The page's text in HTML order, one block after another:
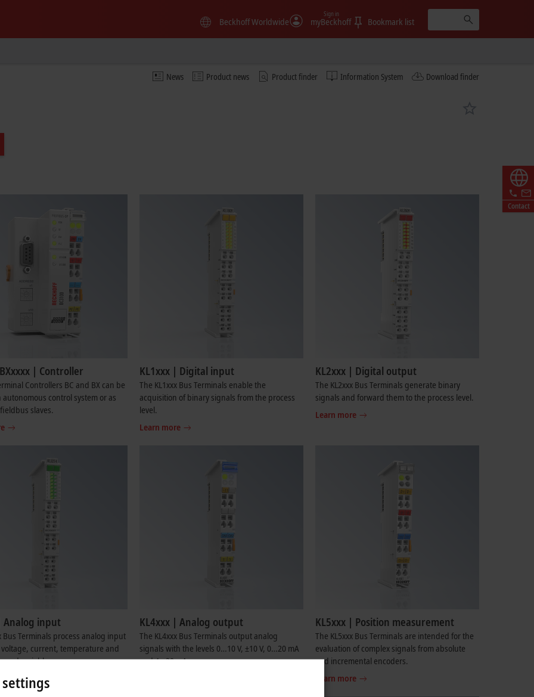
Beckhoff Worldwide myBeckhoff
Sign in
Bookmark list
News Product news Product finder Information System Download finder
Contact
| Controller
Controllers BC and BX can be
autonomous control system or as
slaves.
KL1xxx | Digital input
The KL1xxx Bus Terminals enable the
acquisition of binary signals from the process
level.
Learn more
KL2xxx | Digital output
The KL2xxx Bus Terminals generate binary
signals and forward them to the process level.
Learn more
Analog input
Bus Terminals process analog input
current, temperature and
variables.
KL4xxx | Analog output
The KL4xxx Bus Terminals output analog
signals with the levels 0…10 V, ±10 V, 0…20 mA
and 4…20 mA.
KL5xxx | Position measurement
The KL5xxx Bus Terminals are intended for the
evaluation of complex signals from absolute
and incremental encoders.
Learn more